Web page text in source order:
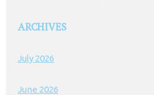
ARCHIVES
July 2026
June 2026